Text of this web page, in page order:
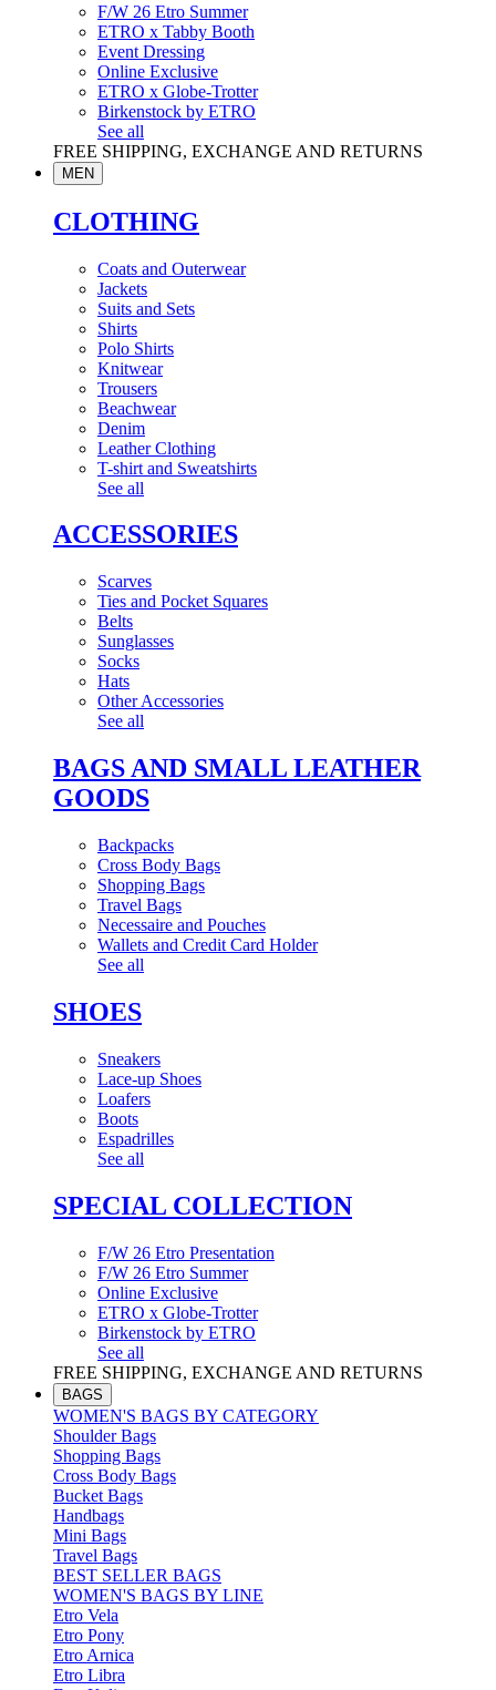
F/W 26 Etro Summer
ETRO x Tabby Booth
Event Dressing
Online Exclusive
ETRO x Globe-Trotter
Birkenstock by ETRO
See all
FREE SHIPPING, EXCHANGE AND RETURNS
MEN
CLOTHING
Coats and Outerwear
Jackets
Suits and Sets
Shirts
Polo Shirts
Knitwear
Trousers
Beachwear
Denim
Leather Clothing
T-shirt and Sweatshirts
See all
ACCESSORIES
Scarves
Ties and Pocket Squares
Belts
Sunglasses
Socks
Hats
Other Accessories
See all
BAGS AND SMALL LEATHER
GOODS
Backpacks
Cross Body Bags
Shopping Bags
Travel Bags
Necessaire and Pouches
Wallets and Credit Card Holder
See all
SHOES
Sneakers
Lace-up Shoes
Loafers
Boots
Espadrilles
See all
SPECIAL COLLECTION
F/W 26 Etro Presentation
F/W 26 Etro Summer
Online Exclusive
ETRO x Globe-Trotter
Birkenstock by ETRO
See all
FREE SHIPPING, EXCHANGE AND RETURNS
BAGS
WOMEN'S BAGS BY CATEGORY
Shoulder Bags
Shopping Bags
Cross Body Bags
Bucket Bags
Handbags
Mini Bags
Travel Bags
BEST SELLER BAGS
WOMEN'S BAGS BY LINE
Etro Vela
Etro Pony
Etro Arnica
Etro Libra